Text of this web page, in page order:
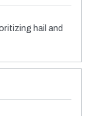
hail and